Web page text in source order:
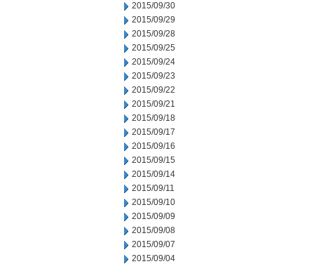
2015/09/30
2015/09/29
2015/09/28
2015/09/25
2015/09/24
2015/09/23
2015/09/22
2015/09/21
2015/09/18
2015/09/17
2015/09/16
2015/09/15
2015/09/14
2015/09/11
2015/09/10
2015/09/09
2015/09/08
2015/09/07
2015/09/04